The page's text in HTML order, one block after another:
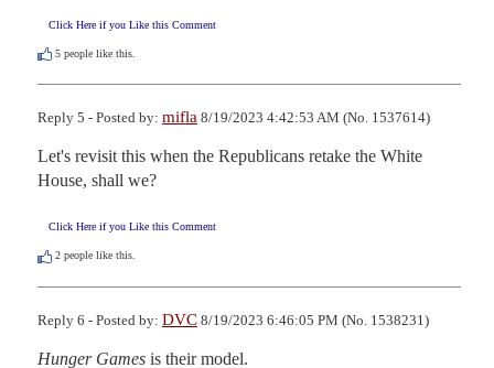
Click Here if you Like this Comment
5 people like this.
Reply 5 - Posted by: mifla 8/19/2023 4:42:53 AM (No. 1537614)
Let's revisit this when the Republicans retake the White
House, shall we?
Click Here if you Like this Comment
2 people like this.
Reply 6 - Posted by: DVC 8/19/2023 6:46:05 PM (No. 1538231)
Hunger Games is their model.